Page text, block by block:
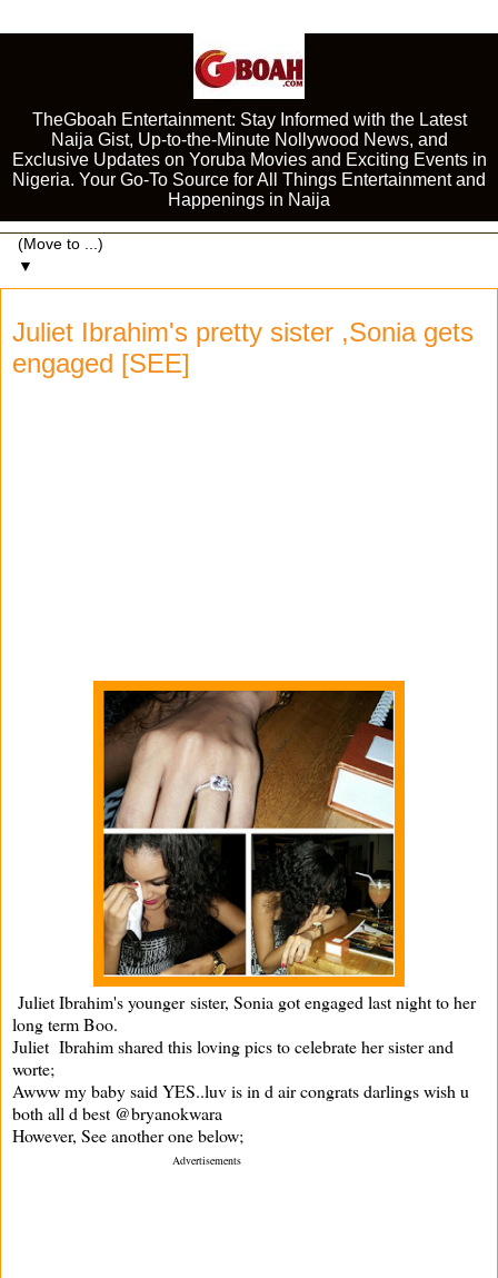
TheGboah Entertainment: Stay Informed with the Latest
Naija Gist, Up-to-the-Minute Nollywood News, and
Exclusive Updates on Yoruba Movies and Exciting Events in
Nigeria. Your Go-To Source for All Things Entertainment and
Happenings in Naija
▼
Juliet Ibrahim's pretty sister ,Sonia gets
engaged [SEE]
Juliet Ibrahim's younger sister, Sonia got engaged last night to her
long term Boo.
Juliet Ibrahim shared this loving pics to celebrate her sister and
worte;
Awww my baby said YES..luv is in d air congrats darlings wish u
both all d best @bryanokwara
However, See another one below;
Advertisements